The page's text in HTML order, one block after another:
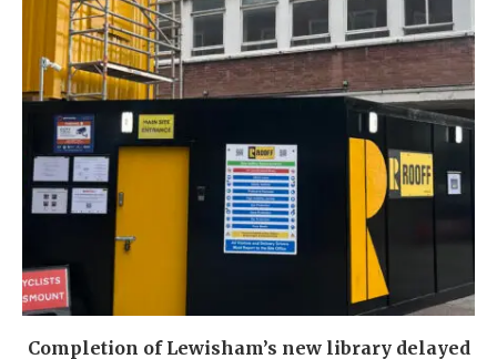
Completion of Lewisham’s new library delayed